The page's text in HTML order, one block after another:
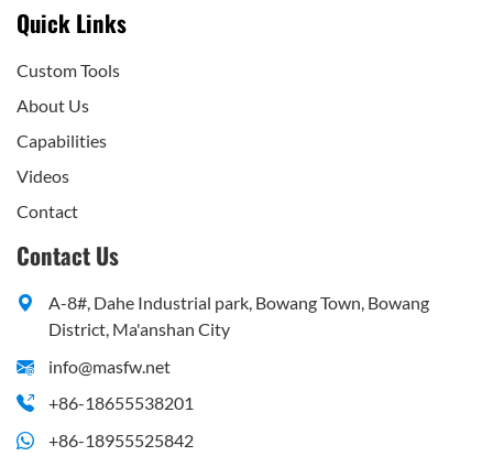
Quick Links
Custom Tools
About Us
Capabilities
Videos
Contact
Contact Us
A-8#, Dahe Industrial park, Bowang Town, Bowang
District, Ma'anshan City
info@masfw.net
+86-18655538201
+86-18955525842